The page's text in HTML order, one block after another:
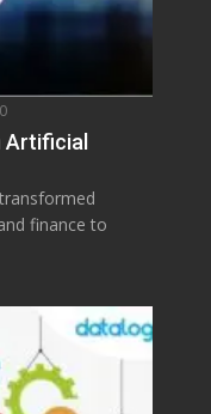
0
Artificial
finance to